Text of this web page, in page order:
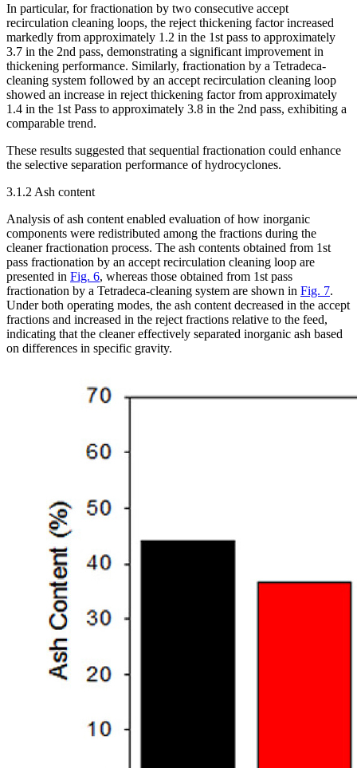
In particular, for fractionation by two consecutive accept
recirculation cleaning loops, the reject thickening factor increased
markedly from approximately 1.2 in the 1st pass to approximately
3.7 in the 2nd pass, demonstrating a significant improvement in
thickening performance. Similarly, fractionation by a Tetradeca-
cleaning system followed by an accept recirculation cleaning loop
showed an increase in reject thickening factor from approximately
1.4 in the 1st Pass to approximately 3.8 in the 2nd pass, exhibiting a
comparable trend.
These results suggested that sequential fractionation could enhance
the selective separation performance of hydrocyclones.
3.1.2 Ash content
Analysis of ash content enabled evaluation of how inorganic
components were redistributed among the fractions during the
cleaner fractionation process. The ash contents obtained from 1st
pass fractionation by an accept recirculation cleaning loop are
presented in Fig. 6, whereas those obtained from 1st pass
fractionation by a Tetradeca-cleaning system are shown in Fig. 7.
Under both operating modes, the ash content decreased in the accept
fractions and increased in the reject fractions relative to the feed,
indicating that the cleaner effectively separated inorganic ash based
on differences in specific gravity.